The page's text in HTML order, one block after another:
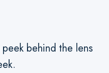
behind the lens